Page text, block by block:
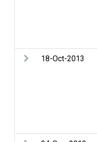
18-Oct-2013